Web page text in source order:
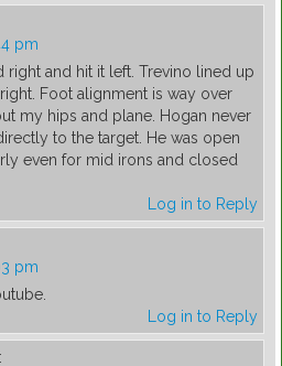
pm
right and hit it left. Trevino lined up
Foot alignment is way over
my hips and plane. Hogan never
to the target. He was open
even for mid irons and closed
Log in to Reply
pm
Log in to Reply